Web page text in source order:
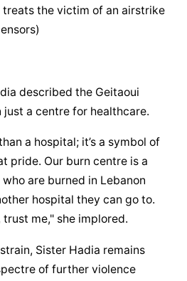
treats the victim of an airstrike
described the Geitaoui
just a centre for healthcare.
a hospital; it’s a symbol of
pride. Our burn centre is a
are burned in Lebanon
hospital they can go to.
trust me," she implored.
Sister Hadia remains
of further violence